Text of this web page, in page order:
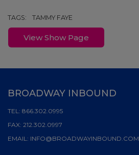
TAGS: TAMMY FAYE
View Show Page
BROADWAY INBOUND
TEL: 866.302.0995
FAX: 212.302.0997
EMAIL: INFO@BROADWAYINBOUND.COM